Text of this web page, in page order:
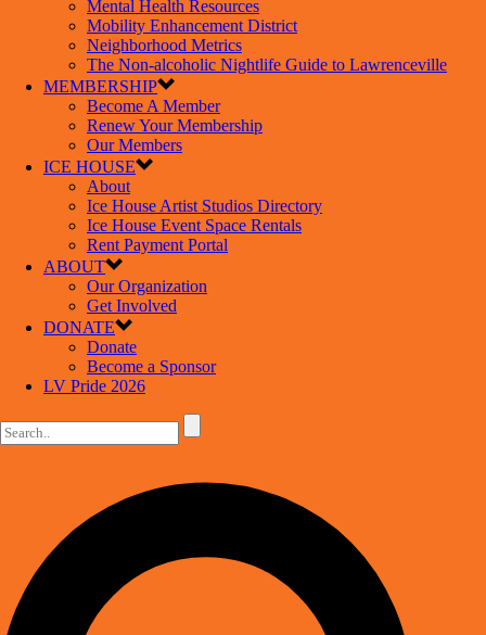
Mental Health Resources
Mobility Enhancement District
Neighborhood Metrics
The Non-alcoholic Nightlife Guide to Lawrenceville
MEMBERSHIP
Become A Member
Renew Your Membership
Our Members
ICE HOUSE
About
Ice House Artist Studios Directory
Ice House Event Space Rentals
Rent Payment Portal
ABOUT
Our Organization
Get Involved
DONATE
Donate
Become a Sponsor
LV Pride 2026